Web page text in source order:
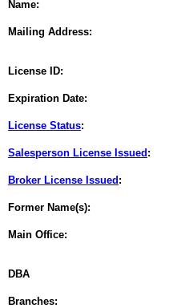
Name:
Mailing Address:
License ID:
Expiration Date:
License Status:
Salesperson License Issued :
Broker License Issued :
Former Name(s):
Main Office:
DBA
Branches: